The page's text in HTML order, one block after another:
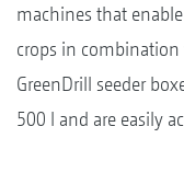
machines that
crops in
GreenDrill seeder
500 l and are easily